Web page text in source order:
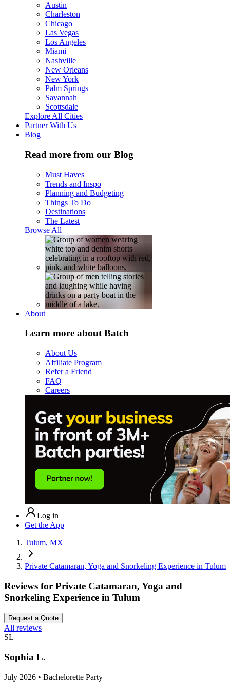
Austin
Charleston
Chicago
Las Vegas
Los Angeles
Miami
Nashville
New Orleans
New York
Palm Springs
Savannah
Scottsdale
Explore All Cities
Partner With Us
Blog
Read more from our Blog
Must Haves
Trends and Inspo
Planning and Budgeting
Things To Do
Destinations
The Latest
Browse All
About
Learn more about Batch
About Us
Affiliate Program
Refer a Friend
FAQ
Careers
Log in
Get the App
Tulum, MX
Private Catamaran, Yoga and Snorkeling Experience in Tulum
Reviews for Private Catamaran, Yoga and
Snorkeling Experience in Tulum
Request a Quote
All reviews
SL
Sophia L.
July 2026 • Bachelorette Party